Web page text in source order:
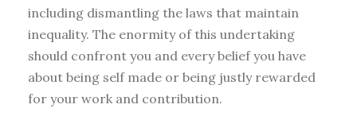
including dismantling the laws that maintain
inequality. The enormity of this undertaking
should confront you and every belief you have
about being self made or being justly rewarded
for your work and contribution.